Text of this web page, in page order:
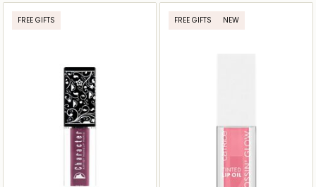
FREE GIFTS FREE GIFTS NEW